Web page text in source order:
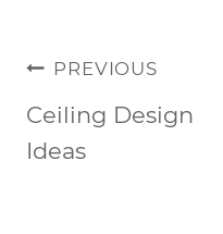
POST
NAVIGATION
PREVIOUS
Ceiling Design
Ideas